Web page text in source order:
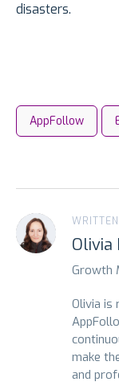
disasters.
AppFollow
Olivia
Growth
Olivia is
make
and